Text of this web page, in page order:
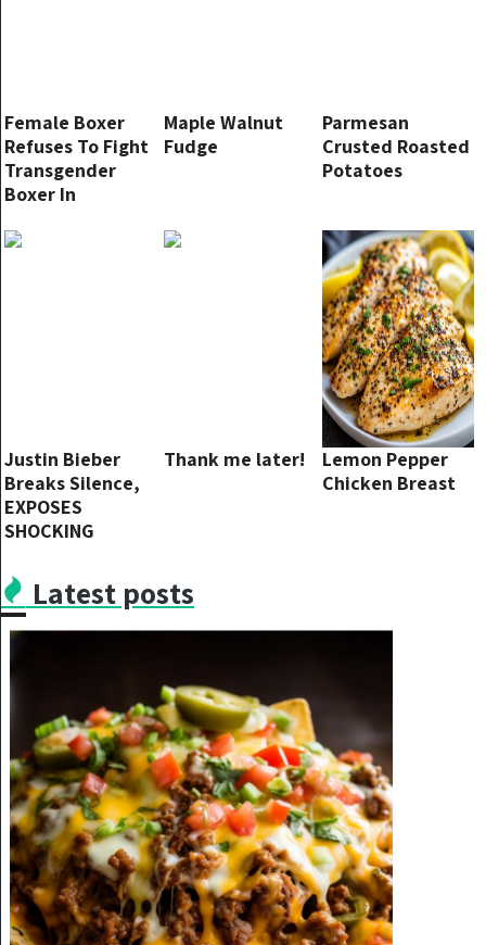
Female Boxer
Refuses To Fight
Transgender
Boxer In
Match
Maple Walnut
Fudge
Parmesan
Crusted Roasted
Potatoes
Justin Bieber
Breaks Silence,
EXPOSES
SHOCKING
Hollywood’s
Caregiving
Regarding Will
Thank me later!
Lemon Pepper
Chicken Breast
Latest posts